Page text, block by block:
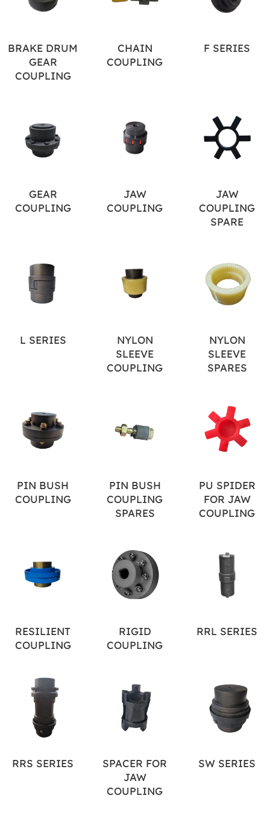
BRAKE DRUM
GEAR
COUPLING
CHAIN
COUPLING
F SERIES
GEAR
COUPLING
JAW
COUPLING
JAW
COUPLING
SPARE
L SERIES
NYLON
SLEEVE
COUPLING
NYLON
SLEEVE
SPARES
PIN BUSH
COUPLING
PIN BUSH
COUPLING
SPARES
PU SPIDER
FOR JAW
COUPLING
RESILIENT
COUPLING
RIGID
COUPLING
RRL SERIES
RRS SERIES
SPACER FOR
JAW
COUPLING
SW SERIES